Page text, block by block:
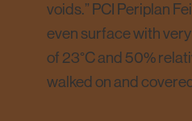
voids.” PCI Periplan
even surface with
of 23°C and 50%
walked on and